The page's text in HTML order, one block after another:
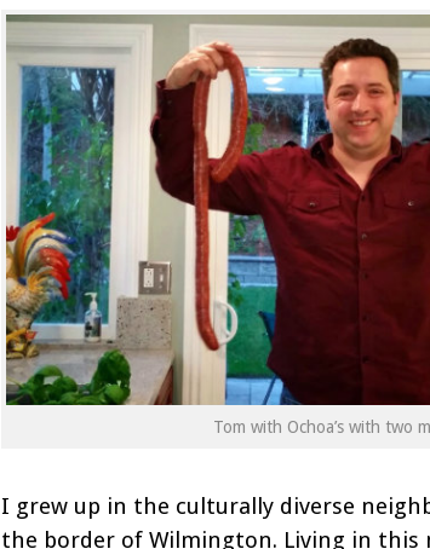
Tom with Ochoa’s with two
I grew up in the culturally diverse
the border of Wilmington. Living in this